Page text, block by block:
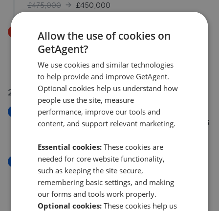
£475,000
£450,000
Price Decrease
Tallow Gate, South Woodham Ferrers, Chelmsford,
Essex CM3
£140,000
£135,000
22 Jul 2026
New
Saltcoats, South Woodham Ferrers, Chelmsford CM3
New
Station Approach, North Fambridge, Chelmsford,
Essex, CM3
£475,000
Allow the use of cookies on
GetAgent?
We use cookies and similar technologies
to help provide and improve GetAgent.
Optional cookies help us understand how
people use the site, measure
performance, improve our tools and
content, and support relevant marketing.
Essential cookies: These cookies are
needed for core website functionality,
such as keeping the site secure,
remembering basic settings, and making
our forms and tools work properly.
Optional cookies: These cookies help us